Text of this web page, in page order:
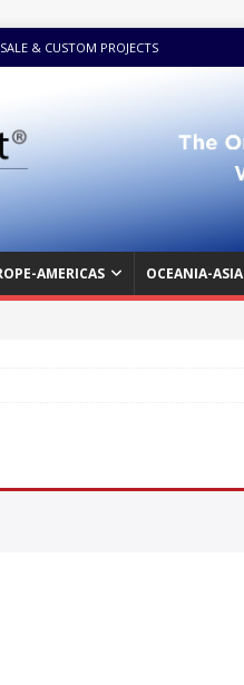
& CUSTOM PROJECTS
AMERICAS OCEANIA-ASIA